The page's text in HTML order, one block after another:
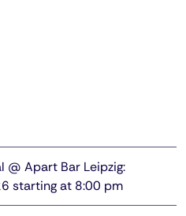
@ Apart Bar Leipzig:
starting at 8:00 pm